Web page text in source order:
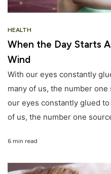
HEALTH
When the Day Starts
Wind
With our eyes constantly
many of us, the number
our eyes constantly glued
of us, the number one
6 min read